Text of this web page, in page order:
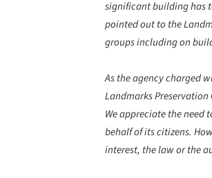
significant building has
pointed out to the
groups including on
As the agency charged
Landmarks
We appreciate the need
behalf of its citizens.
interest, the law or the